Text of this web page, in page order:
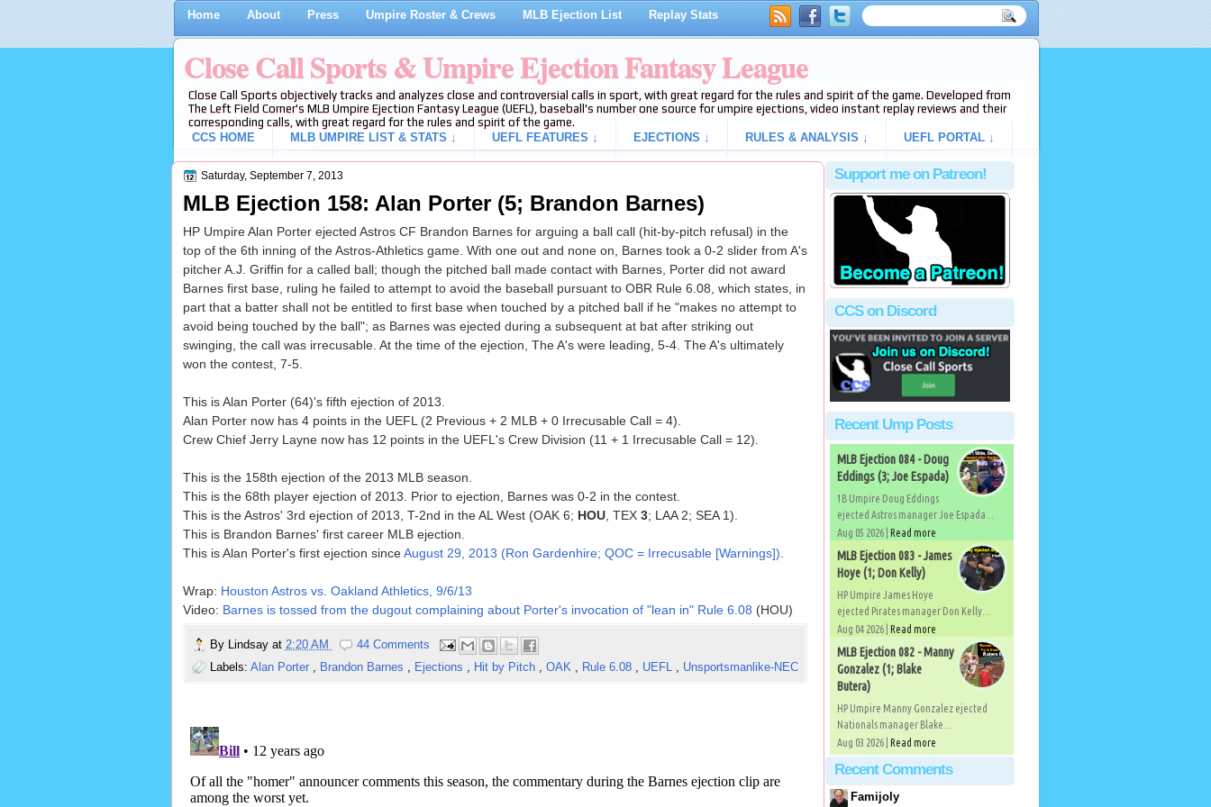
Home About Press Umpire Roster & Crews MLB Ejection List Replay Stats
Close Call Sports & Umpire Ejection Fantasy League
Close Call Sports objectively tracks and analyzes close and controversial calls in sport, with great regard for the rules and spirit of the game. Developed from
The Left Field Corner's MLB Umpire Ejection Fantasy League (UEFL), baseball's number one source for umpire ejections, video instant replay reviews and their
corresponding calls, with great regard for the rules and spirit of the game.
CCS HOME
MLB UMPIRE LIST & STATS ↓ UEFL FEATURES ↓ EJECTIONS ↓ RULES & ANALYSIS ↓ UEFL PORTAL ↓
Saturday, September 7, 2013
MLB Ejection 158: Alan Porter (5; Brandon Barnes)
HP Umpire Alan Porter ejected Astros CF Brandon Barnes for arguing a ball call (hit-by-pitch refusal) in the
top of the 6th inning of the Astros-Athletics game. With one out and none on, Barnes took a 0-2 slider from A's
pitcher A.J. Griffin for a called ball; though the pitched ball made contact with Barnes, Porter did not award
Barnes first base, ruling he failed to attempt to avoid the baseball pursuant to OBR Rule 6.08, which states, in
part that a batter shall not be entitled to first base when touched by a pitched ball if he "makes no attempt to
avoid being touched by the ball"; as Barnes was ejected during a subsequent at bat after striking out
swinging, the call was irrecusable. At the time of the ejection, The A's were leading, 5-4. The A's ultimately
won the contest, 7-5.
This is Alan Porter (64)'s fifth ejection of 2013.
Alan Porter now has 4 points in the UEFL (2 Previous + 2 MLB + 0 Irrecusable Call = 4).
Crew Chief Jerry Layne now has 12 points in the UEFL's Crew Division (11 + 1 Irrecusable Call = 12).
This is the 158th ejection of the 2013 MLB season.
This is the 68th player ejection of 2013. Prior to ejection, Barnes was 0-2 in the contest.
This is the Astros' 3rd ejection of 2013, T-2nd in the AL West (OAK 6; HOU, TEX 3; LAA 2; SEA 1).
This is Brandon Barnes' first career MLB ejection.
This is Alan Porter's first ejection sinceAugust 29, 2013 (Ron Gardenhire; QOC = Irrecusable [Warnings])
Wrap: Houston Astros vs. Oakland Athletics, 9/6/13
Video: Barnes is tossed from the dugout complaining about Porter's invocation of "lean in" Rule 6.08 (HOU)
By Lindsay at 2:20 AM
44 Comments
Labels: Alan Porter , Brandon Barnes , Ejections , Hit by Pitch , OAK , Rule 6.08 , UEFL , Unsportsmanlike-NEC
Support me on Patreon!
CCS on Discord
Recent Ump Posts
MLB Ejection 084 - Doug
Eddings (3; Joe Espada)
1B Umpire Doug Eddings
ejected Astros manager Joe Espada...
Aug 05 2026 | Read more
MLB Ejection 083 - James
Hoye (1; Don Kelly)
HP Umpire James Hoye
ejected Pirates manager Don Kelly...
Aug 04 2026 | Read more
MLB Ejection 082 - Manny
Gonzalez (1; Blake
Butera)
HP Umpire Manny Gonzalez ejected
Nationals manager Blake...
Aug 03 2026 | Read more
Recent Comments
Famijoly